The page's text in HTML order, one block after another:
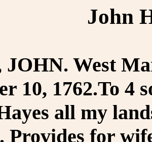
John
JOHN. West
10, 1762.To 4
all my
Provides for